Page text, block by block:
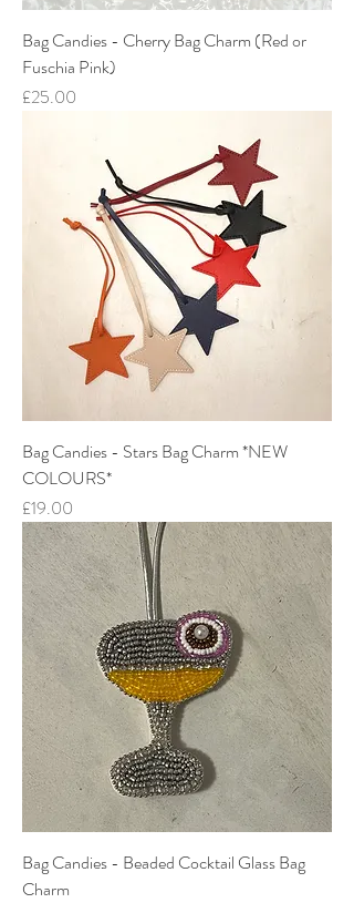
Bag Candies - Cherry Bag Charm (Red or
Fuschia Pink)
Price
£25.00
Bag Candies - Stars Bag Charm *NEW
COLOURS*
Price
£19.00
Bag Candies - Beaded Cocktail Glass Bag
Charm